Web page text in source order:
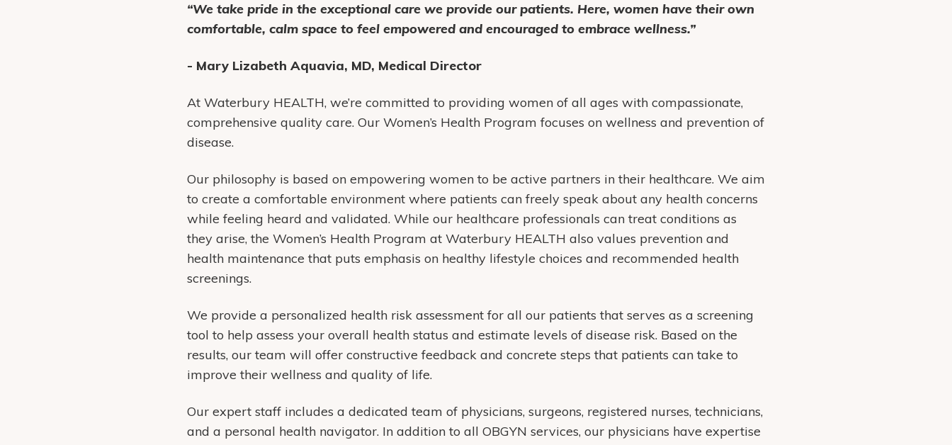
“We take pride in the exceptional care we provide our patients. Here, women have their own
comfortable, calm space to feel empowered and encouraged to embrace wellness.”
- Mary Lizabeth Aquavia, MD, Medical Director
At Waterbury HEALTH, we’re committed to providing women of all ages with compassionate,
comprehensive quality care. Our Women’s Health Program focuses on wellness and prevention of
disease.
Our philosophy is based on empowering women to be active partners in their healthcare. We aim
to create a comfortable environment where patients can freely speak about any health concerns
while feeling heard and validated. While our healthcare professionals can treat conditions as
they arise, the Women’s Health Program at Waterbury HEALTH also values prevention and
health maintenance that puts emphasis on healthy lifestyle choices and recommended health
screenings.
We provide a personalized health risk assessment for all our patients that serves as a screening
tool to help assess your overall health status and estimate levels of disease risk. Based on the
results, our team will offer constructive feedback and concrete steps that patients can take to
improve their wellness and quality of life.
Our expert staff includes a dedicated team of physicians, surgeons, registered nurses, technicians,
and a personal health navigator. In addition to all OBGYN services, our physicians have expertise